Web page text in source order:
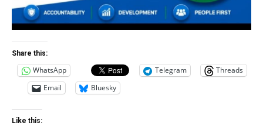
Share this:
WhatsApp Telegram
Threads
Email
Bluesky
Like this: